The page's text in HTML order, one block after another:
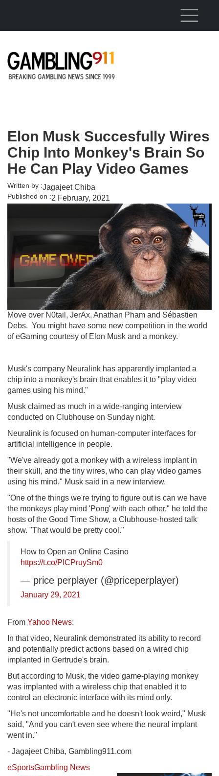
Elon Musk Succesfully Wires
Chip Into Monkey's Brain So
He Can Play Video Games
Written by :Jagajeet Chiba
Published on :2 February, 2021
Move over N0tail, JerAx, Anathan Pham and Sébastien
Debs. You might have some new competition in the world
of eGaming courtesy of Elon Musk and a monkey.
Musk's company Neuralink has apparently implanted a
chip into a monkey's brain that enables it to "play video
games using his mind."
Musk claimed as much in a wide-ranging interview
conducted on Clubhouse on Sunday night.
Neuralink is focused on human-computer interfaces for
artificial intelligence in people.
"We've already got a monkey with a wireless implant in
their skull, and the tiny wires, who can play video games
using his mind," Musk said in a new interview.
"One of the things we're trying to figure out is can we have
the monkeys play mind 'Pong' with each other," he told the
hosts of the Good Time Show, a Clubhouse-hosted talk
show. "That would be pretty cool."
How to Open an Online Casino
https://t.co/PICPruySm0
— price perplayer (@priceperplayer)
January 29, 2021
From Yahoo News:
In that video, Neuralink demonstrated its ability to record
and potentially predict actions based on a wired chip
implanted in Gertrude's brain.
But according to Musk, the video game-playing monkey
was implanted with a wireless chip that enabled it to
control an electronic interface with its mind only.
"He's not uncomfortable and he doesn't look weird," Musk
said, "And you can't even see where the neural implant
went in."
- Jagajeet Chiba, Gambling911.com
eSportsGambling News